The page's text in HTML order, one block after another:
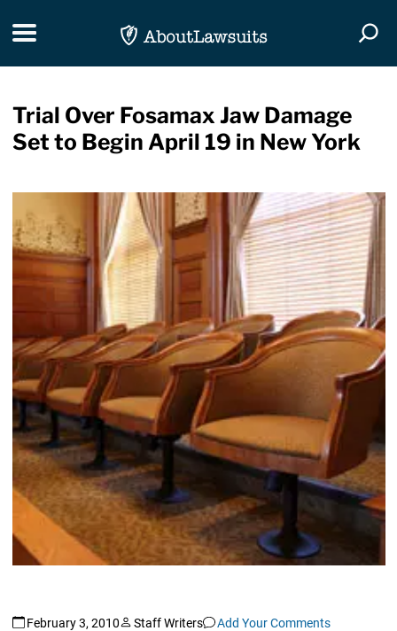
Toggle navigation
Trial Over Fosamax Jaw Damage
Set to Begin April 19 in New York
February 3, 2010 Staff Writers Add Your Comments